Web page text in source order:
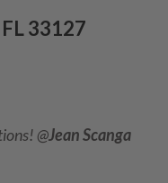
33127
@Jean Scanga